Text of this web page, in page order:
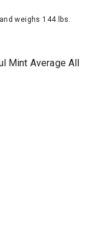
weighs 144 lbs.
Mint Average All